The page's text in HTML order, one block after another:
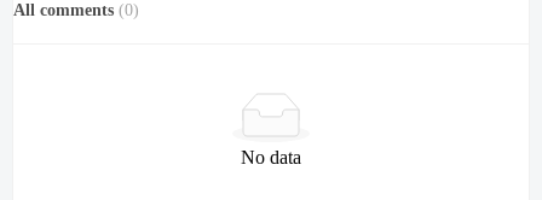
All comments (0)
No data